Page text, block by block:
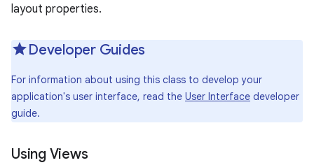
layout properties.
Developer Guides
For information about using this class to develop your
application's user interface, read the User Interface developer
guide.
Using Views